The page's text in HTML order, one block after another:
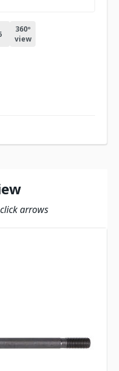
360º
view
arrows